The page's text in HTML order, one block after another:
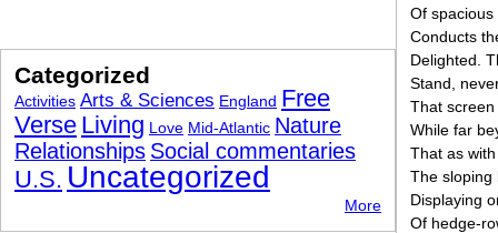
Of spacious
Conducts
Delighted.
Stand,
That screen
While far
That as
The sloping
Displaying
Of hedge-
Categorized
Activities Arts & Sciences England Free
Verse Living Love Mid-Atlantic Nature
Relationships Social commentaries
U.S. Uncategorized
More